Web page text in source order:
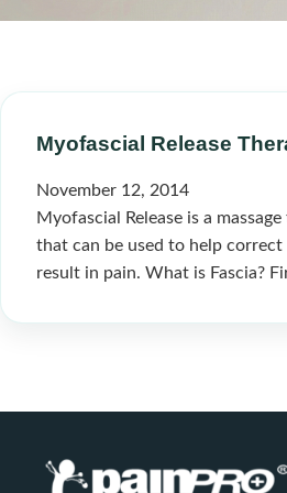
Myofascial Release
November 12, 2014
Myofascial Release is a
that can be used to help
result in pain. What is Fascia?